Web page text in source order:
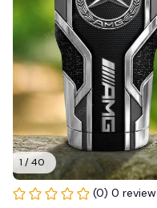
1 / 40
(0) 0 review